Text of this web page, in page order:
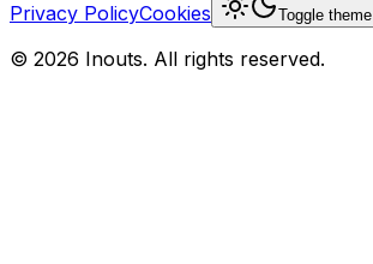
Privacy PolicyCookies Toggle theme
© 2026 Inouts. All rights reserved.